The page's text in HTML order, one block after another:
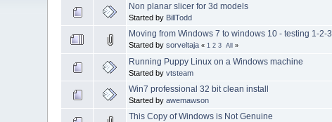
Non planar slicer for 3d models
Started by BillTodd
Moving from Windows 7 to windows 10 - testing 1-2-3
Started bysorveltaja « 1 2 3 All »
Running Puppy Linux on a Windows machine
Started byvtsteam
Win7 professional 32 bit clean install
Started byawemawson
This Copy of Windows is Not Genuine